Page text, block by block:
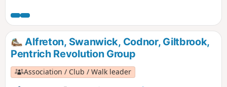
Alfreton, Swanwick, Codnor, Giltbrook,
Pentrich Revolution Group
Association / Club / Walk leader